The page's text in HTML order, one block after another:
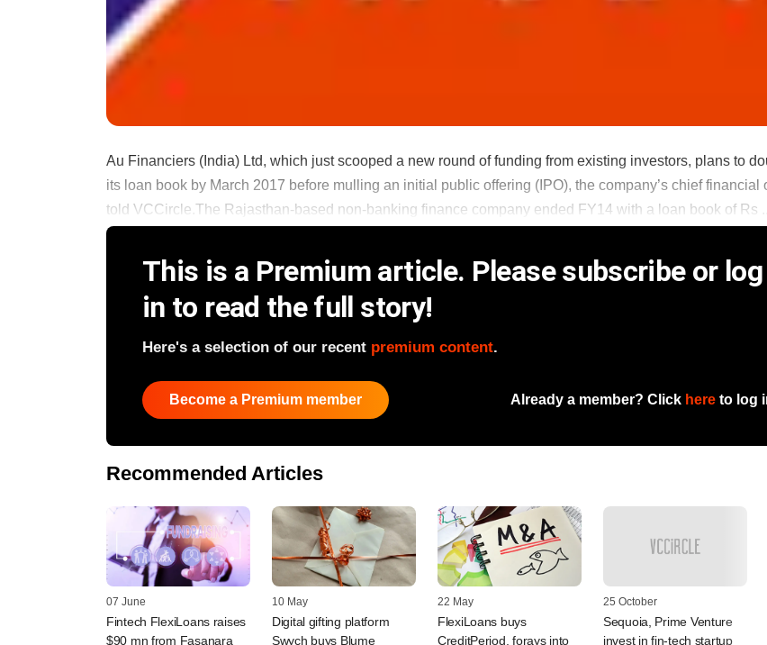
Au Financiers (India) Ltd, which just scooped a new round of funding from existing investors, plans to
its loan book by March 2017 before mulling an initial public offering (IPO), the company’s chief financial
told VCCircle.The Rajasthan-based non-banking finance company ended FY14 with a loan book of Rs
This is a Premium article. Please subscribe or log
in to read the full story!
Here's a selection of our recent premium content.
Become a Premium member Already a member? Click here to log
Recommended Articles
07 June
Fintech FlexiLoans raises
$90 mn from Fasanara
10 May
Digital gifting platform
Swych buys Blume
22 May
FlexiLoans buys
CreditPeriod, forays into
25 October
Sequoia, Prime Venture
invest in fin-tech startup